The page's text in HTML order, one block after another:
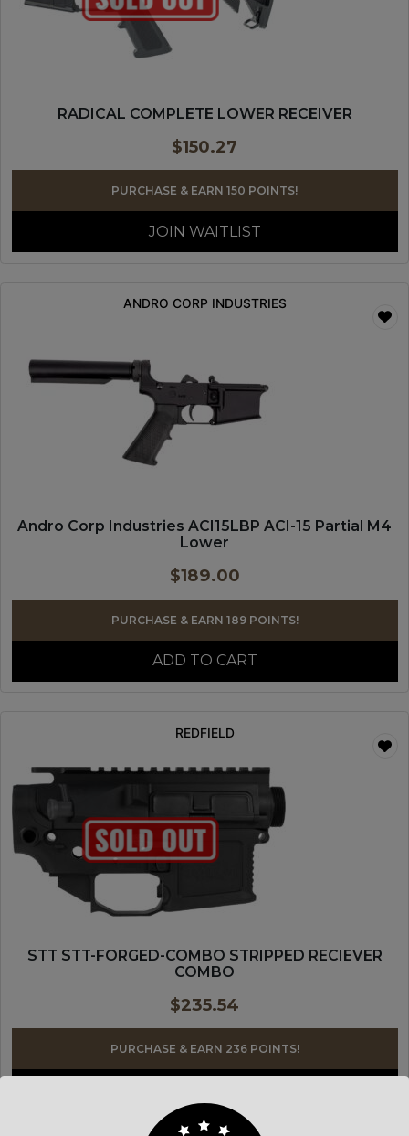
RADICAL COMPLETE LOWER RECEIVER
$150.27
PURCHASE & EARN 150 POINTS!
JOIN WAITLIST
ANDRO CORP INDUSTRIES
Andro Corp Industries ACI15LBP ACI-15 Partial M4
Lower
$189.00
PURCHASE & EARN 189 POINTS!
ADD TO CART
REDFIELD
STT STT-FORGED-COMBO STRIPPED RECIEVER
COMBO
$235.54
PURCHASE & EARN 236 POINTS!